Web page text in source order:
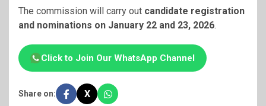
The commission will carry out candidate registration
and nominations on January 22 and 23, 2026.
Click to Join Our WhatsApp Channel
Share on: X